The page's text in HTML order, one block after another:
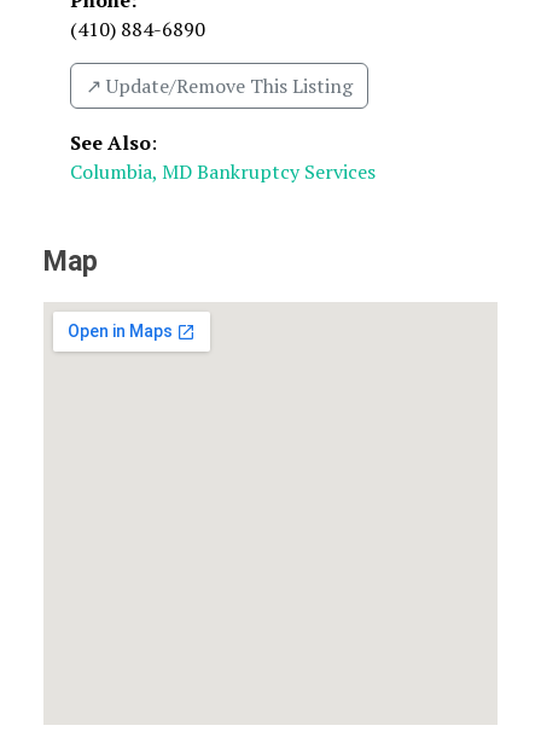
(410) 884-6890
↗️ Update/Remove This Listing
See Also:
Columbia, MD Bankruptcy Services
Map